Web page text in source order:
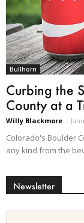
Bullhorn
Curbing the
County at a
Willy Blackmore -
Colorado's Boulder
any kind from the
Newsletter